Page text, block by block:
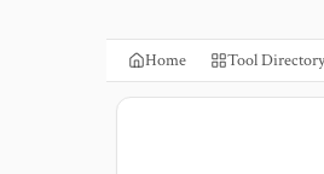
Home Tool Directory